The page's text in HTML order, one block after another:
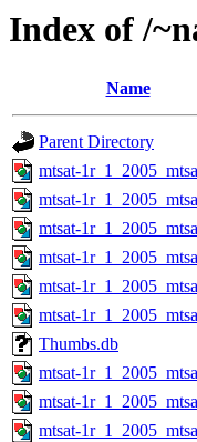
Index of /
Name
Parent Directory
mtsat-
mtsat-
mtsat-
mtsat-
mtsat-
mtsat-
Thumbs.db
mtsat-
mtsat-
mtsat-